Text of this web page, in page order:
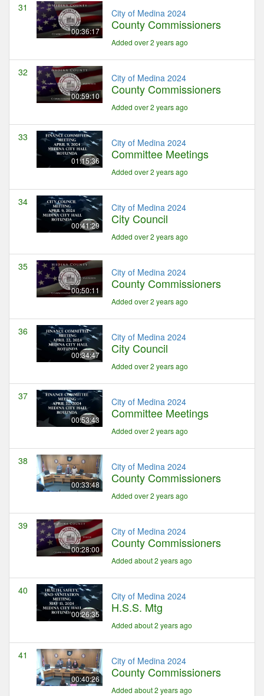
31
00:36:17
City of Medina 2024
County Commissioners
Added over 2 years ago
32
00:59:10
City of Medina 2024
County Commissioners
Added over 2 years ago
33
01:15:36
City of Medina 2024
Committee Meetings
Added over 2 years ago
34
00:41:29
City of Medina 2024
City Council
Added over 2 years ago
35
00:50:11
City of Medina 2024
County Commissioners
Added over 2 years ago
36
00:34:47
City of Medina 2024
City Council
Added over 2 years ago
37
00:53:43
City of Medina 2024
Committee Meetings
Added over 2 years ago
38
00:33:48
City of Medina 2024
County Commissioners
Added over 2 years ago
39
00:28:00
City of Medina 2024
County Commissioners
Added about 2 years ago
40
00:26:35
City of Medina 2024
H.S.S. Mtg
Added about 2 years ago
41
00:40:26
City of Medina 2024
County Commissioners
Added about 2 years ago